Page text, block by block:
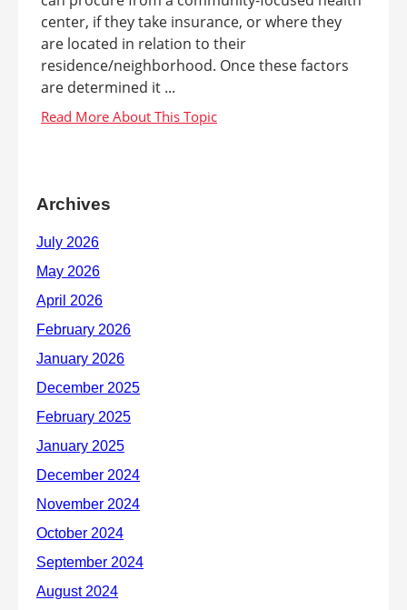
center, if they take insurance, or where they
are located in relation to their
residence/neighborhood. Once these factors
are determined it ...
Archives